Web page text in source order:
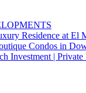
Residence at El
Condos in
Investment |